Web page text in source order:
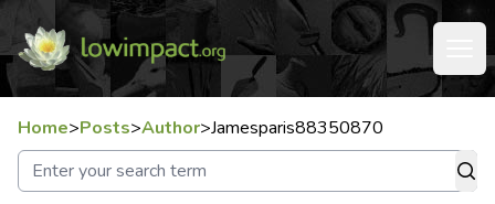
Home>Posts>Author>Jamesparis88350870